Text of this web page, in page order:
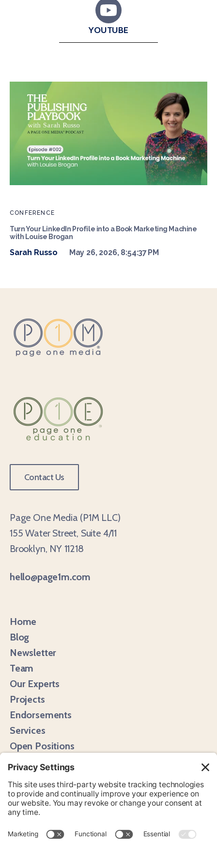
YOUTUBE
CONFERENCE
Turn Your LinkedIn Profile into a Book Marketing Machine
with Louise Brogan
Sarah Russo May 26, 2026, 8:54:37 PM
Contact Us
Page One Media (P1M LLC)
155 Water Street, Suite 4/11
Brooklyn, NY 11218
hello@page1m.com
Home
Blog
Newsletter
Team
Our Experts
Projects
Endorsements
Services
Open Positions
Media Hits
LinkedIn
Bluesky